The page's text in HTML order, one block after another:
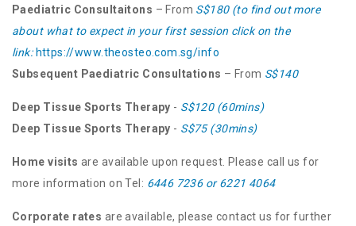
Paediatric Consultaitons – From S$180 (to find out more
about what to expect in your first session click on the
link: https://www.theosteo.com.sg/info
Subsequent Paediatric Consultations – From S$140
Deep Tissue Sports Therapy - S$120 (60mins)
Deep Tissue Sports Therapy - S$75 (30mins)
Home visits are available upon request. Please call us for
more information on Tel: 6446 7236or6221 4064
Corporate rates are available, please contact us for further